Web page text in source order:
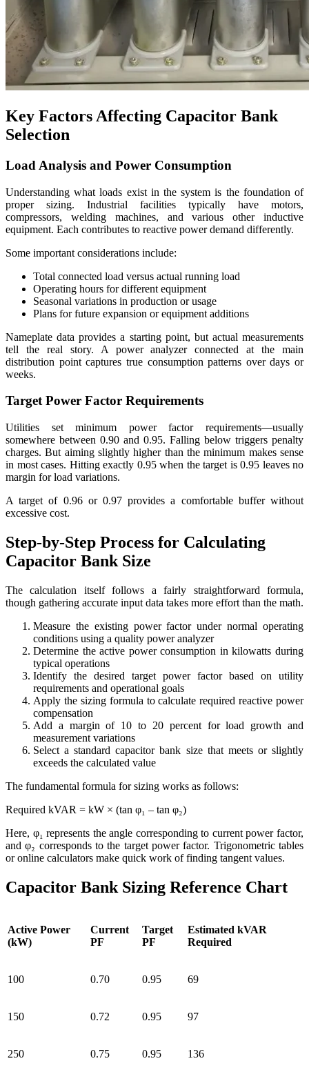
Key Factors Affecting Capacitor Bank
Selection
Load Analysis and Power Consumption
Understanding what loads exist in the system is the foundation of
proper sizing. Industrial facilities typically have motors,
compressors, welding machines, and various other inductive
equipment. Each contributes to reactive power demand differently.
Some important considerations include:
Total connected load versus actual running load
Operating hours for different equipment
Seasonal variations in production or usage
Plans for future expansion or equipment additions
Nameplate data provides a starting point, but actual measurements
tell the real story. A power analyzer connected at the main
distribution point captures true consumption patterns over days or
weeks.
Target Power Factor Requirements
Utilities set minimum power factor requirements—usually
somewhere between 0.90 and 0.95. Falling below triggers penalty
charges. But aiming slightly higher than the minimum makes sense
in most cases. Hitting exactly 0.95 when the target is 0.95 leaves no
margin for load variations.
A target of 0.96 or 0.97 provides a comfortable buffer without
excessive cost.
Step-by-Step Process for Calculating
Capacitor Bank Size
The calculation itself follows a fairly straightforward formula,
though gathering accurate input data takes more effort than the math.
Measure the existing power factor under normal operating
conditions using a quality power analyzer
Determine the active power consumption in kilowatts during
typical operations
Identify the desired target power factor based on utility
requirements and operational goals
Apply the sizing formula to calculate required reactive power
compensation
Add a margin of 10 to 20 percent for load growth and
measurement variations
Select a standard capacitor bank size that meets or slightly
exceeds the calculated value
The fundamental formula for sizing works as follows:
Required kVAR = kW × (tan φ₁ – tan φ₂)
Here, φ₁ represents the angle corresponding to current power factor,
and φ₂ corresponds to the target power factor. Trigonometric tables
or online calculators make quick work of finding tangent values.
Capacitor Bank Sizing Reference Chart
Active Power
(kW)
Current
PF
Target
PF
Estimated kVAR
Required
100 0.70 0.95 69
150 0.72 0.95 97
250 0.75 0.95 136